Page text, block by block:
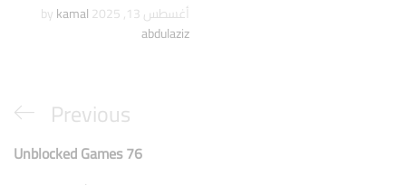
أغسطس 13, 2025
kamal
abdulaziz
Previous
Unblocked Games 76